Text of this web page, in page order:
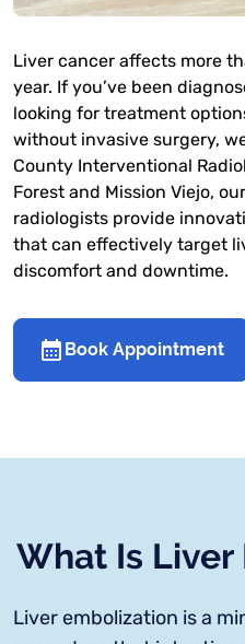
Liver cancer affects more
year. If you’ve been
looking for treatment
without invasive surgery,
County Interventional
Forest and Mission Viejo,
radiologists provide
that can effectively target
discomfort and downtime.
Book Appointment
What Is Liver
Liver embolization is a